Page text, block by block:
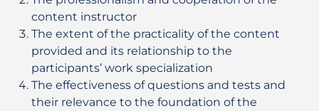
content instructor
The extent of the practicality of the content
provided and its relationship to the
participants’ work specialization
The effectiveness of questions and tests and
their relevance to the foundation of the